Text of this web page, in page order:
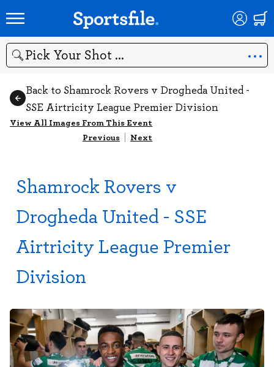
Search
Back to Shamrock Rovers v Drogheda United -
SSE Airtricity League Premier Division
View All Images From This Event
Previous | Next
Shamrock Rovers v
Drogheda United - SSE
Airtricity League Premier
Division